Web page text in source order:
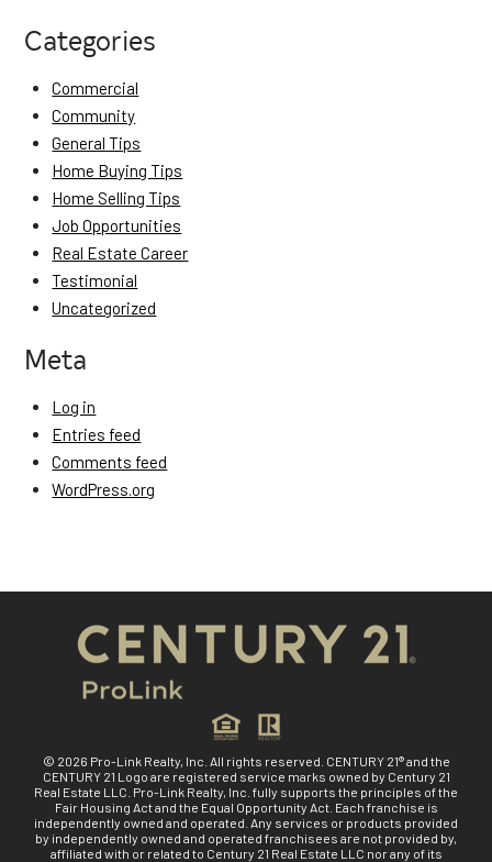
Categories
Commercial
Community
General Tips
Home Buying Tips
Home Selling Tips
Job Opportunities
Real Estate Career
Testimonial
Uncategorized
Meta
Log in
Entries feed
Comments feed
WordPress.org
© 2026 Pro-Link Realty, Inc. All rights reserved. CENTURY 21® and the
CENTURY 21 Logo are registered service marks owned by Century 21
Real Estate LLC. Pro-Link Realty, Inc. fully supports the principles of the
Fair Housing Act and the Equal Opportunity Act. Each franchise is
independently owned and operated. Any services or products provided
by independently owned and operated franchisees are not provided by,
affiliated with or related to Century 21 Real Estate LLC nor any of its